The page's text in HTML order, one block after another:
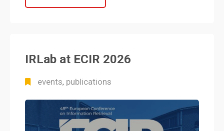
IRLab at ECIR 2026
events, publications